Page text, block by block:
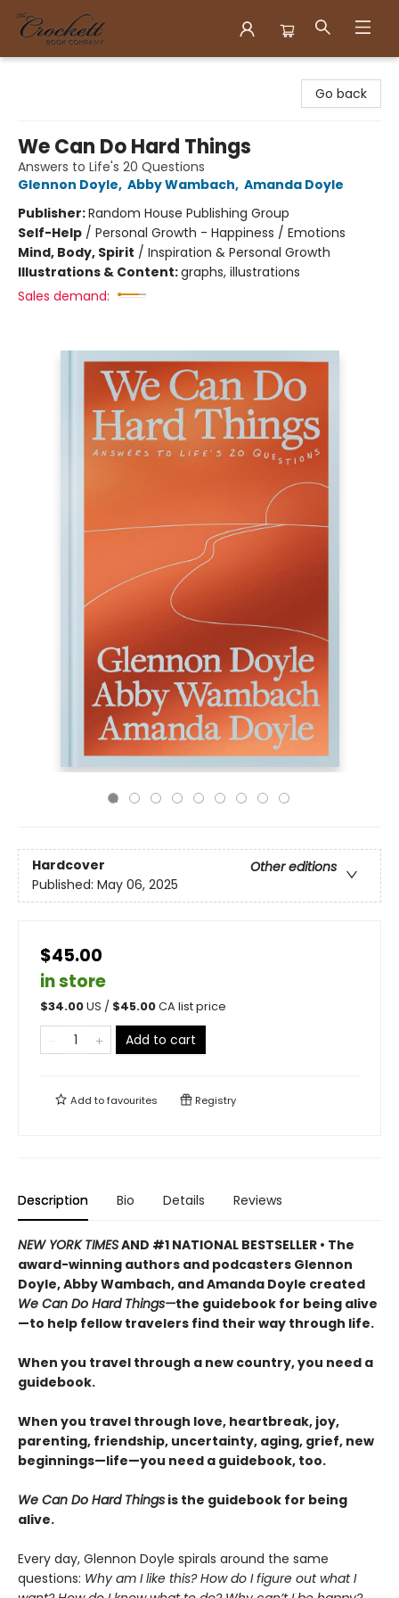
Go back
We Can Do Hard Things
Answers to Life's 20 Questions
Glennon Doyle, Abby Wambach, Amanda Doyle
Publisher:Random House Publishing Group
Self-Help / Personal Growth - Happiness / Emotions
Mind, Body, Spirit / Inspiration & Personal Growth
Illustrations & Content:graphs, illustrations
Sales demand:
Hardcover
Other editions
Published: May 06, 2025
$45.00
in store
$34.00US / $45.00CA list price
Add to cart
Add tofavourites Registry
Description Bio Details Reviews
NEW YORK TIMESAND #1 NATIONAL BESTSELLER • The
award-winning authors and podcasters Glennon
Doyle, Abby Wambach, and Amanda Doyle created
We Can Do Hard Things—the guidebook for being alive
—to help fellow travelers find their way through life.
When you travel through a new country, you need a
guidebook.
When you travel through love, heartbreak, joy,
parenting, friendship, uncertainty, aging, grief, new
beginnings—life—you need a guidebook, too.
We Can Do Hard Things is the guidebook for being
alive.
Every day, Glennon Doyle spirals around the same
questions: Why am I like this? How do I figure out what I